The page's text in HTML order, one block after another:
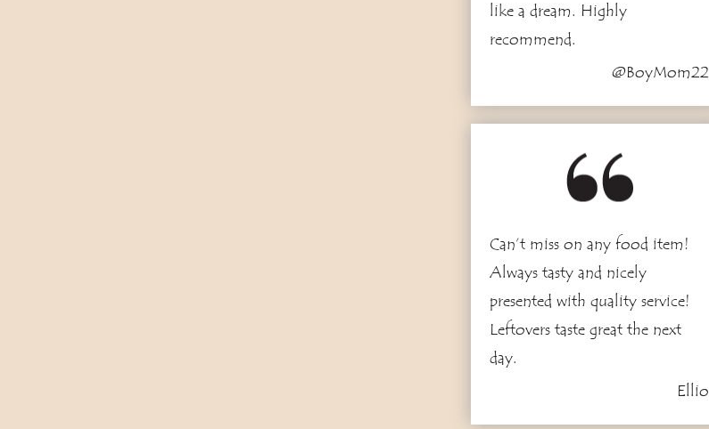
like a dream. Highly
recommend.
@BoyMom22
Can’t miss on any food item!
Always tasty and nicely
presented with quality service!
Leftovers taste great the next
day.
Ellio